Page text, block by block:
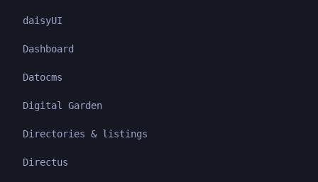
daisyUI
Dashboard
Datocms
Digital Garden
Directories & listings
Directus